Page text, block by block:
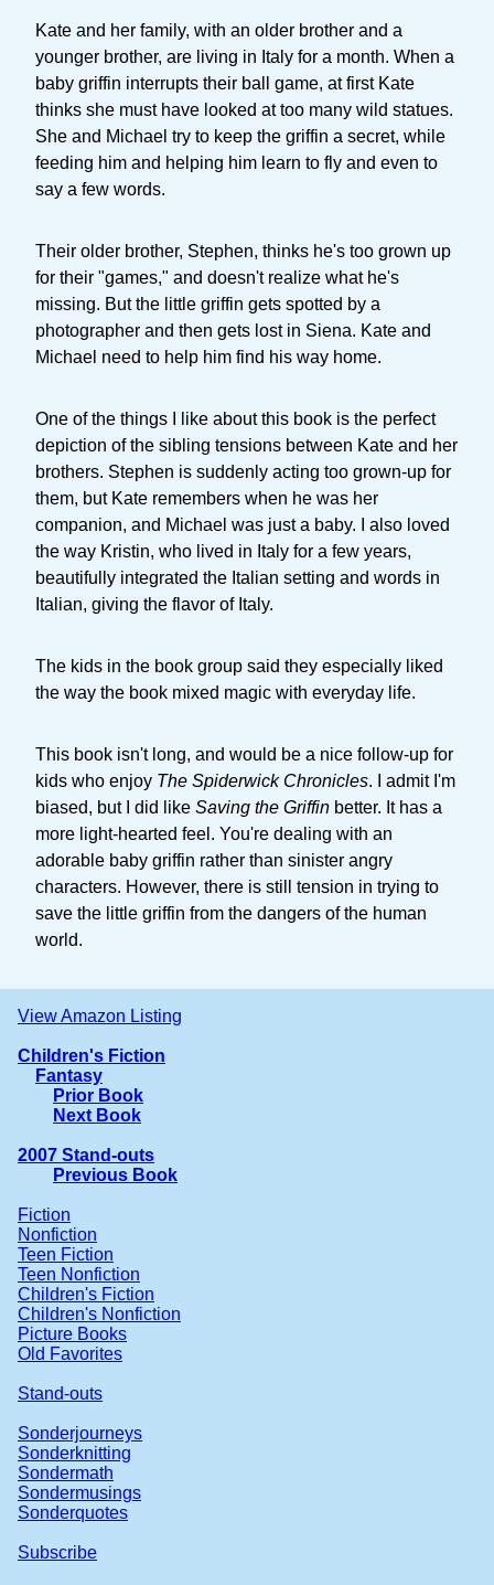
Kate and her family, with an older brother and a
younger brother, are living in Italy for a month. When a
baby griffin interrupts their ball game, at first Kate
thinks she must have looked at too many wild statues.
She and Michael try to keep the griffin a secret, while
feeding him and helping him learn to fly and even to
say a few words.
Their older brother, Stephen, thinks he's too grown up
for their "games," and doesn't realize what he's
missing. But the little griffin gets spotted by a
photographer and then gets lost in Siena. Kate and
Michael need to help him find his way home.
One of the things I like about this book is the perfect
depiction of the sibling tensions between Kate and her
brothers. Stephen is suddenly acting too grown-up for
them, but Kate remembers when he was her
companion, and Michael was just a baby. I also loved
the way Kristin, who lived in Italy for a few years,
beautifully integrated the Italian setting and words in
Italian, giving the flavor of Italy.
The kids in the book group said they especially liked
the way the book mixed magic with everyday life.
This book isn't long, and would be a nice follow-up for
kids who enjoy The Spiderwick Chronicles. I admit I'm
biased, but I did like Saving the Griffin better. It has a
more light-hearted feel. You're dealing with an
adorable baby griffin rather than sinister angry
characters. However, there is still tension in trying to
save the little griffin from the dangers of the human
world.
View Amazon Listing
Children's Fiction
Fantasy
Prior Book
Next Book
2007 Stand-outs
Previous Book
Fiction
Nonfiction
Teen Fiction
Teen Nonfiction
Children's Fiction
Children's Nonfiction
Picture Books
Old Favorites
Stand-outs
Sonderjourneys
Sonderknitting
Sondermath
Sondermusings
Sonderquotes
Subscribe